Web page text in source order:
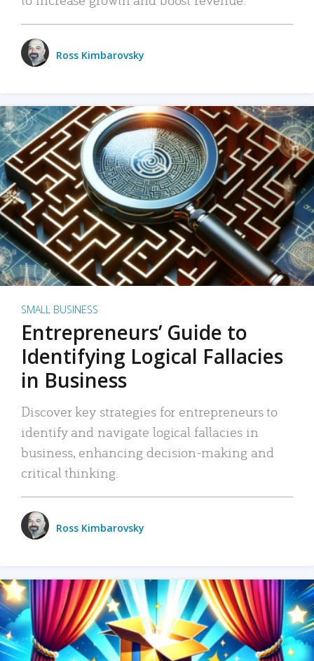
Ross Kimbarovsky
SMALL BUSINESS
Entrepreneurs’ Guide to
Identifying Logical Fallacies
in Business
Discover key strategies for entrepreneurs to
identify and navigate logical fallacies in
business, enhancing decision-making and
critical thinking.
Ross Kimbarovsky